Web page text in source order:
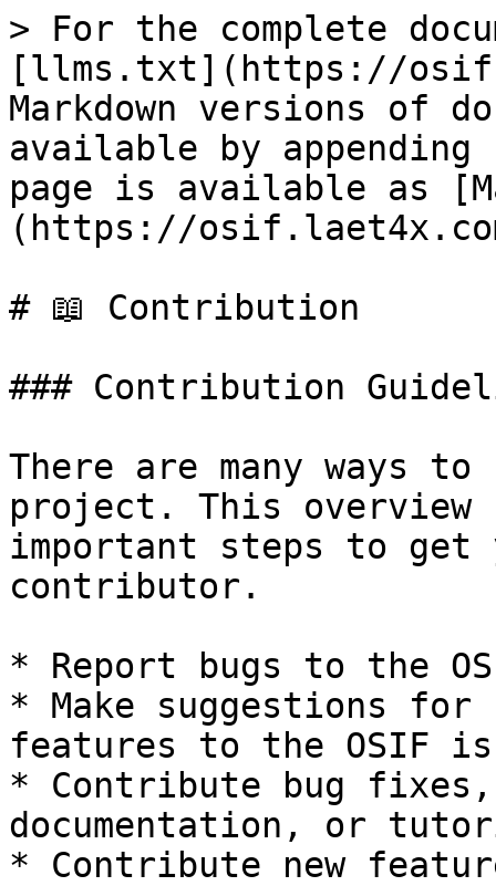
> For the complete
[llms.txt](https://
Markdown versions of
available by
page is available as
(https://
# 📖 Contribution
### Contribution
There are many ways
project. This overview
important steps to get
contributor.
* Report bugs to the
* Make suggestions for
features to the OSIF
* Contribute bug fixes,
documentation, or
* Contribute new